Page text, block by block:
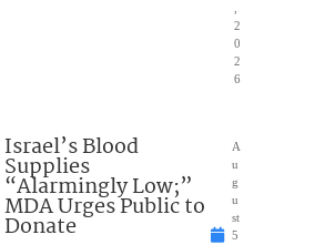
2
0
2
6
Israel’s Blood
Supplies
“Alarmingly Low;”
MDA Urges Public to
Donate
A
u
g
u
st
5